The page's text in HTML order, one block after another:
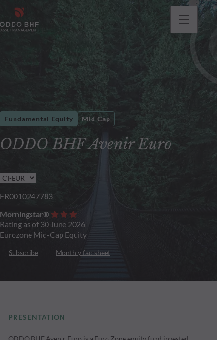
ODDO BHF Avenir Euro
Fundamental Equity Mid Cap
FR0010247783
Morningstar®
Rating as of 30 June 2026
Eurozone Mid-Cap Equity
Subscribe Monthly factsheet
PRESENTATION